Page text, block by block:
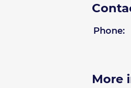
Phone:
More